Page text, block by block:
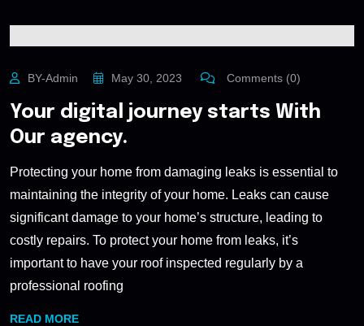
BY-Admin May 30, 2023 Comments (0)
Your digital journey starts With
Our agency.
Protecting your home from damaging leaks is essential to
maintaining the integrity of your home. Leaks can cause
significant damage to your home’s structure, leading to
costly repairs. To protect your home from leaks, it’s
important to have your roof inspected regularly by a
professional roofing
READ MORE